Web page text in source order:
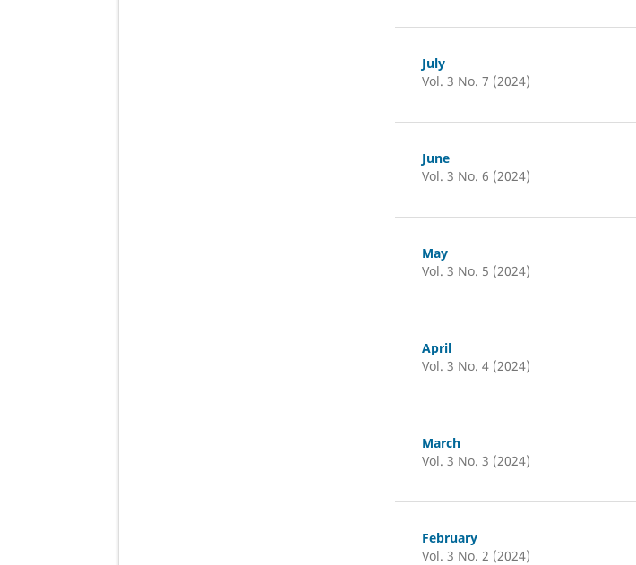
July
Vol. 3 No. 7 (2024)
June
Vol. 3 No. 6 (2024)
May
Vol. 3 No. 5 (2024)
April
Vol. 3 No. 4 (2024)
March
Vol. 3 No. 3 (2024)
February
Vol. 3 No. 2 (2024)